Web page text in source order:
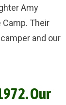
Amy
Their
and our
Our